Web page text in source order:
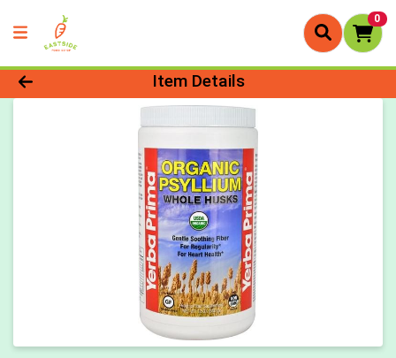
0
Product Details Page
Item Details